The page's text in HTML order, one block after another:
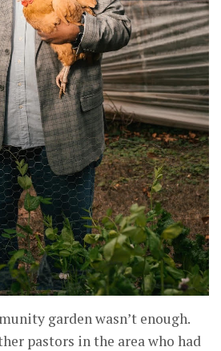
garden wasn’t enough.
pastors in the area who had